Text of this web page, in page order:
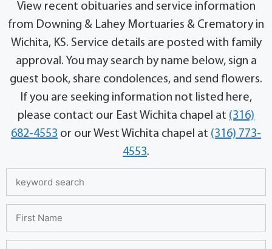
View recent obituaries and service information
from Downing & Lahey Mortuaries & Crematory in
Wichita, KS. Service details are posted with family
approval. You may search by name below, sign a
guest book, share condolences, and send flowers.
If you are seeking information not listed here,
please contact our East Wichita chapel at (316)
682-4553 or our West Wichita chapel at (316) 773-
4553.